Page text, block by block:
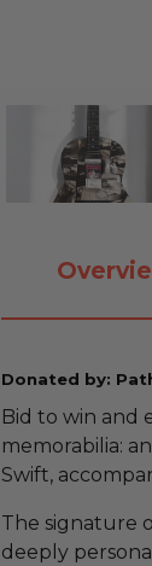
Donated by:
Bid to win and
memorabilia:
Swift,
The signature
deeply